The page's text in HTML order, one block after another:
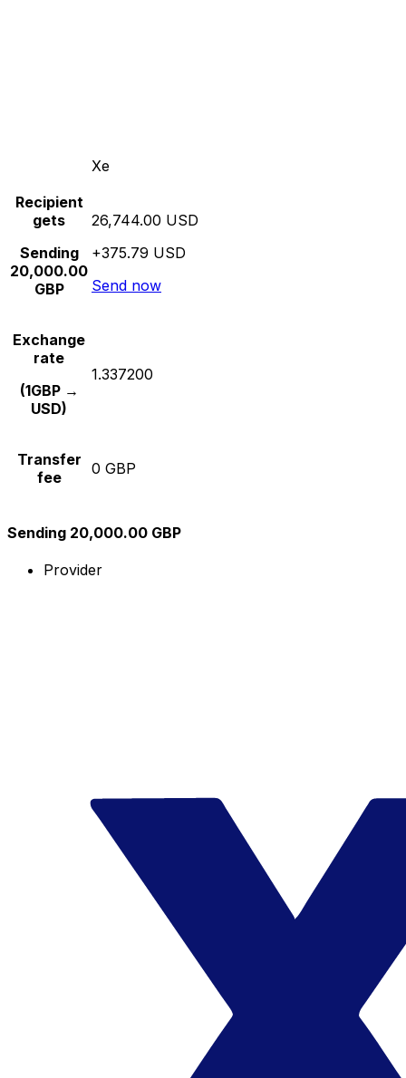
Xe
Recipient
gets
Sending
20,000.00
GBP
26,744.00 USD
+375.79 USD
Send now
Exchange
rate
(1GBP →
USD)
1.337200
Transfer
fee
0 GBP
Sending 20,000.00 GBP
Provider